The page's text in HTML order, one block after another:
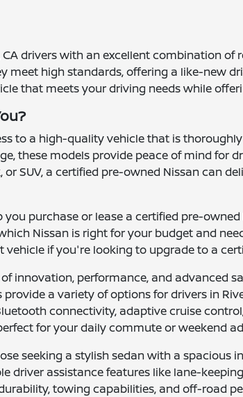
drivers with an excellent combination
high standards, offering a like-new
that meets your driving needs while
to a high-quality vehicle that is
these models provide peace of mind
SUV, a certified pre-owned Nissan can
purchase or lease a certified pre-
Nissan is right for your budget and
if you're looking to upgrade to a
innovation, performance, and advanced
a variety of options for drivers in
connectivity, adaptive cruise
for your daily commute or weekend
seeking a stylish sedan with a spacious
driver assistance features like lane-
towing capabilities, and off-road